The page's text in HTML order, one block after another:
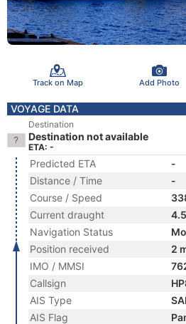
Track on Map Add Photo
VOYAGE DATA
Destination
Destination not available
ETA: -
Predicted ETA
-
Distance / Time
-
Course / Speed
Current draught
Navigation Status
Position received
2
IMO / MMSI
Callsign
AIS Type
AIS Flag